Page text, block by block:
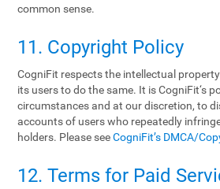
common sense.
11. Copyright Policy
CogniFit respects the intellectual
its users to do the same. It is CogniFit‘s
circumstances and at our discretion, to
accounts of users who repeatedly
holders. Please seeCogniFit’s DMCA/
12. Terms‌ ‌for‌ ‌Paid‌